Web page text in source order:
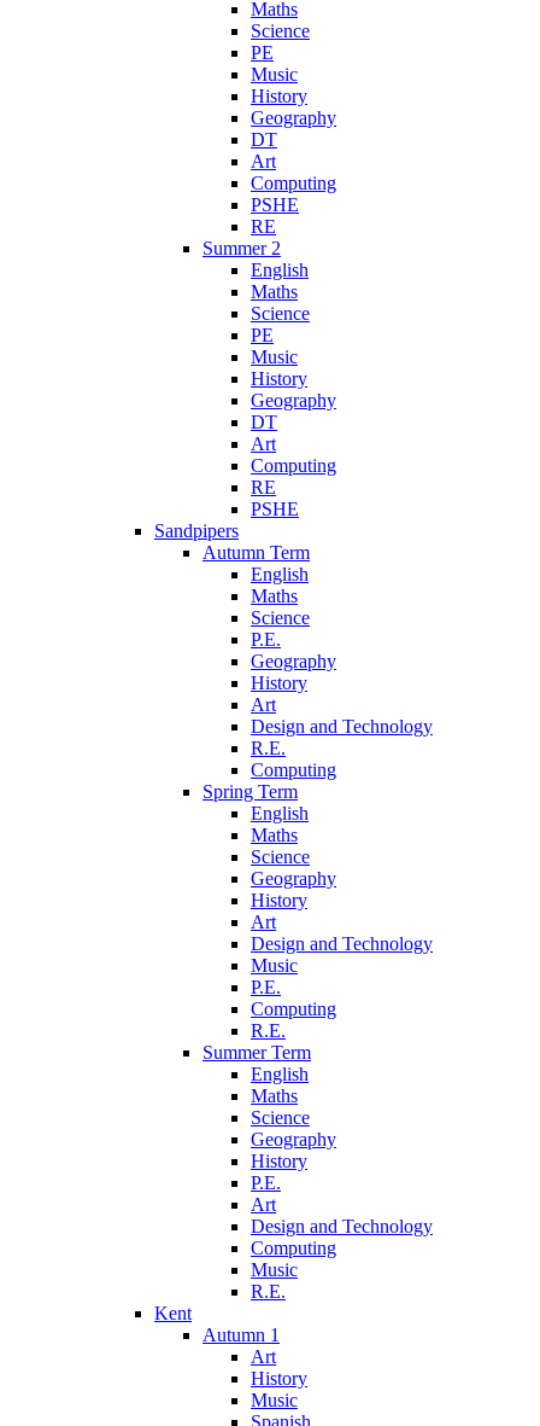
Maths
Science
PE
Music
History
Geography
DT
Art
Computing
PSHE
RE
Summer 2
English
Maths
Science
PE
Music
History
Geography
DT
Art
Computing
RE
PSHE
Sandpipers
Autumn Term
English
Maths
Science
P.E.
Geography
History
Art
Design and Technology
R.E.
Computing
Spring Term
English
Maths
Science
Geography
History
Art
Design and Technology
Music
P.E.
Computing
R.E.
Summer Term
English
Maths
Science
Geography
History
P.E.
Art
Design and Technology
Computing
Music
R.E.
Kent
Autumn 1
Art
History
Music